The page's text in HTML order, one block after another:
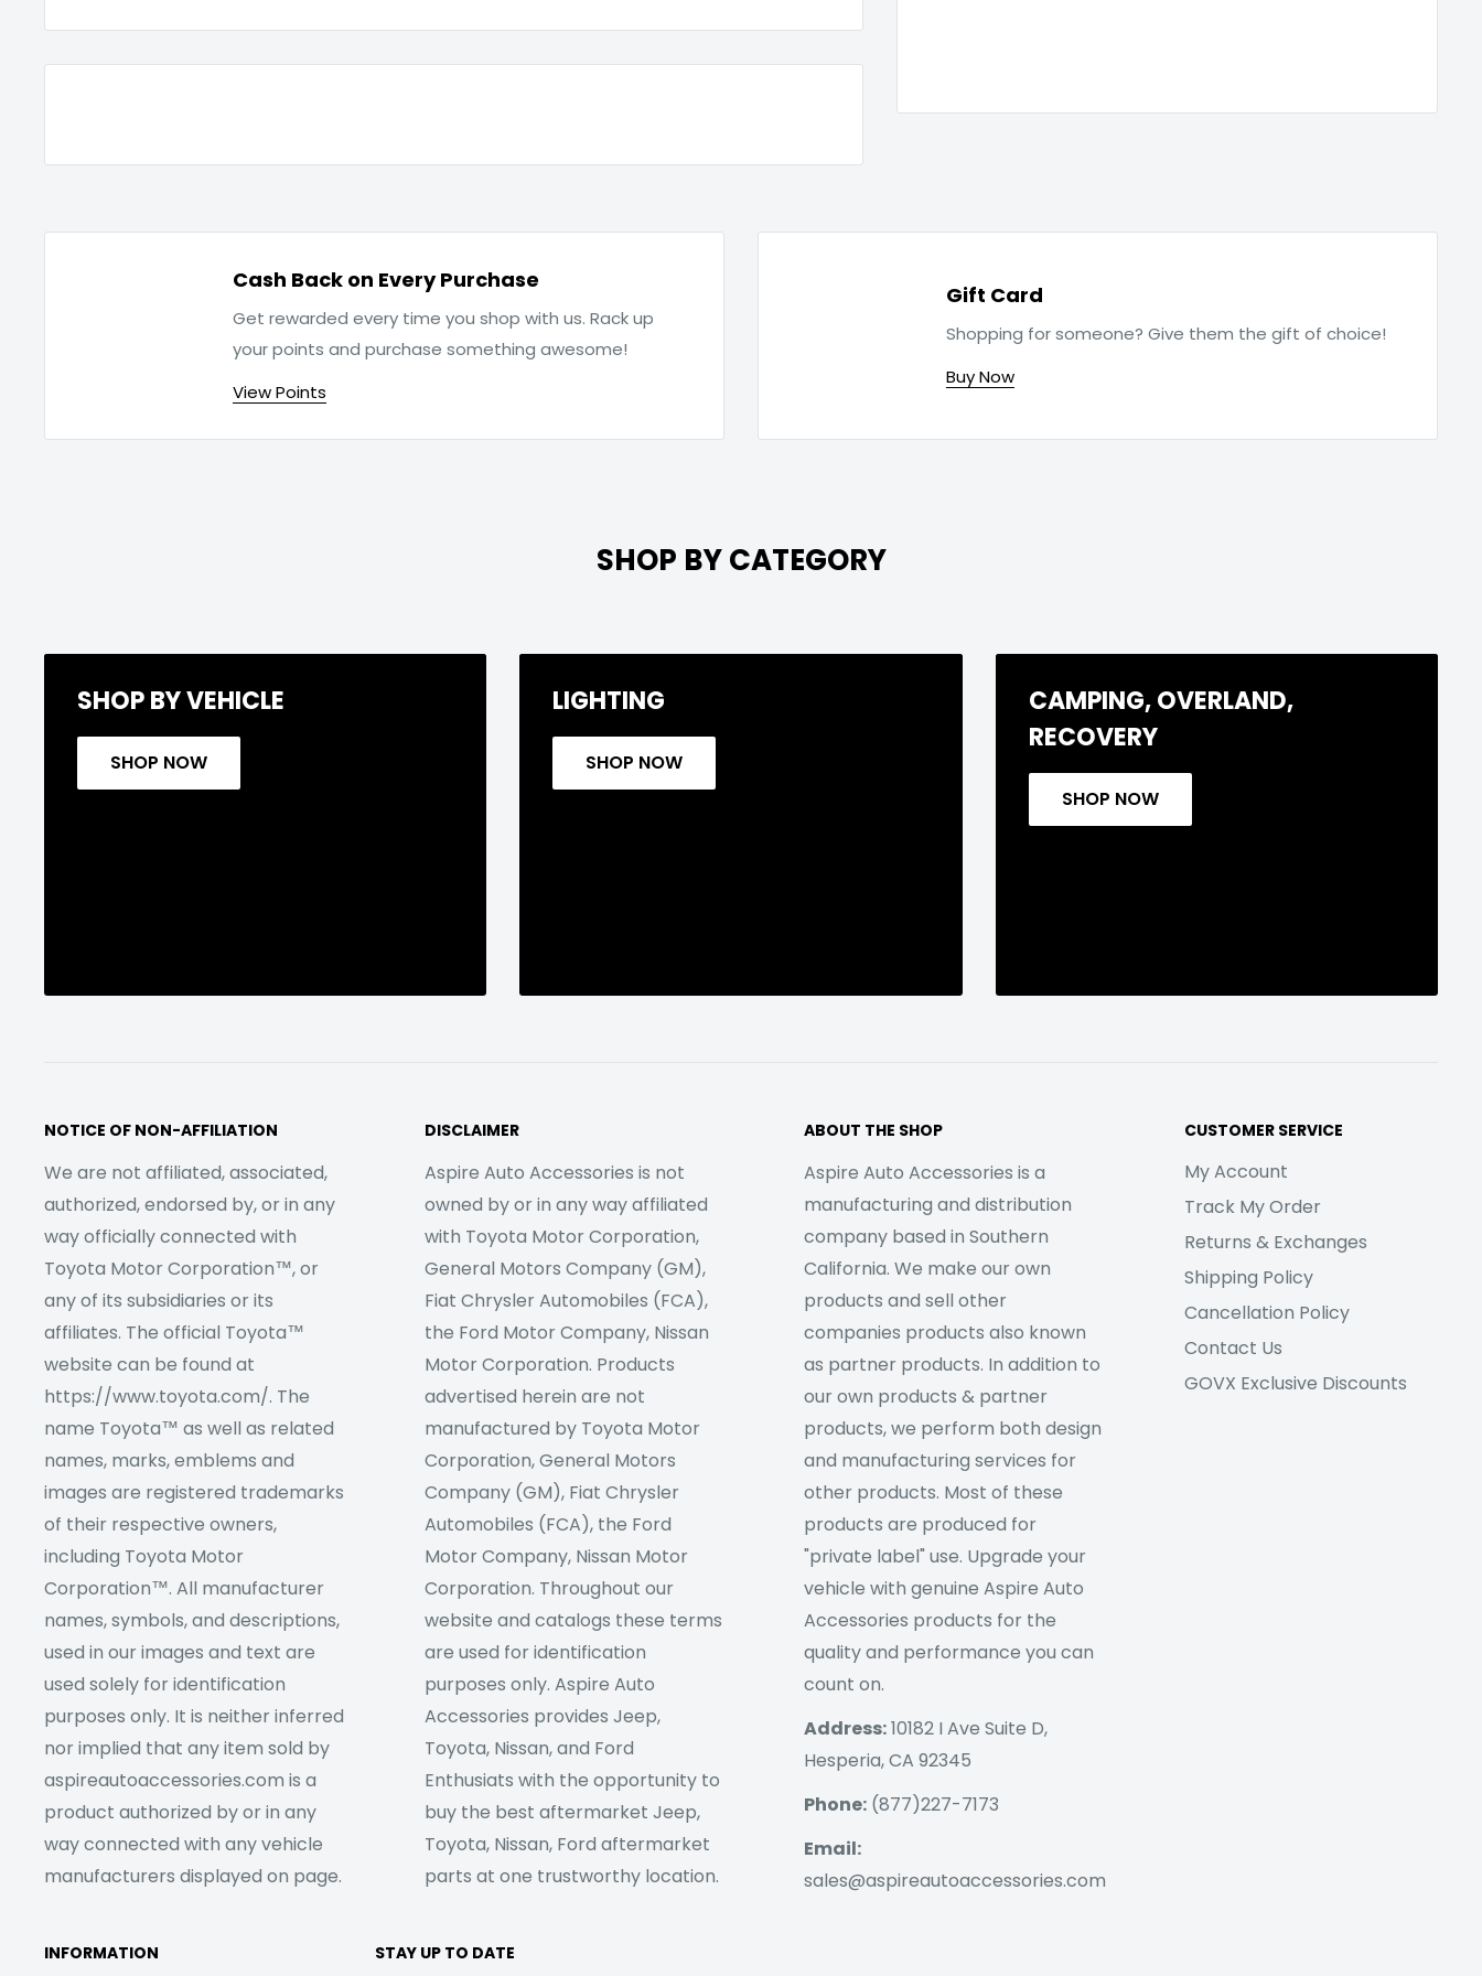
Cash Back on Every Purchase
Get rewarded every time you shop with us. Rack up
your points and purchase something awesome!
View Points
Gift Card
Shopping for someone? Give them the gift of choice!
Buy Now
SHOP BY CATEGORY
SHOP BY VEHICLE
SHOP NOW
LIGHTING
SHOP NOW
CAMPING, OVERLAND,
RECOVERY
SHOP NOW
NOTICE OF NON-AFFILIATION
We are not affiliated, associated,
authorized, endorsed by, or in any
way officially connected with
Toyota Motor Corporation™, or
any of its subsidiaries or its
affiliates. The official Toyota™
website can be found at
https://www.toyota.com/. The
name Toyota™ as well as related
names, marks, emblems and
images are registered trademarks
of their respective owners,
including Toyota Motor
Corporation™. All manufacturer
names, symbols, and descriptions,
used in our images and text are
used solely for identification
purposes only. It is neither inferred
nor implied that any item sold by
aspireautoaccessories.com is a
product authorized by or in any
way connected with any vehicle
manufacturers displayed on page.
DISCLAIMER
Aspire Auto Accessories is not
owned by or in any way affiliated
with Toyota Motor Corporation,
General Motors Company (GM),
Fiat Chrysler Automobiles (FCA),
the Ford Motor Company, Nissan
Motor Corporation. Products
advertised herein are not
manufactured by Toyota Motor
Corporation, General Motors
Company (GM), Fiat Chrysler
Automobiles (FCA), the Ford
Motor Company, Nissan Motor
Corporation. Throughout our
website and catalogs these terms
are used for identification
purposes only. Aspire Auto
Accessories provides Jeep,
Toyota, Nissan, and Ford
Enthusiats with the opportunity to
buy the best aftermarket Jeep,
Toyota, Nissan, Ford aftermarket
parts at one trustworthy location.
ABOUT THE SHOP
Aspire Auto Accessories is a
manufacturing and distribution
company based in Southern
California. We make our own
products and sell other
companies products also known
as partner products. In addition to
our own products & partner
products, we perform both design
and manufacturing services for
other products. Most of these
products are produced for
"private label" use. Upgrade your
vehicle with genuine Aspire Auto
Accessories products for the
quality and performance you can
count on.
Address:10182 I Ave Suite D,
Hesperia, CA 92345
Phone: (877)227-7173
Email:
sales@aspireautoaccessories.com
CUSTOMER SERVICE
My Account
Track My Order
Returns & Exchanges
Shipping Policy
Cancellation Policy
Contact Us
GOVX Exclusive Discounts
INFORMATION STAY UP TO DATE